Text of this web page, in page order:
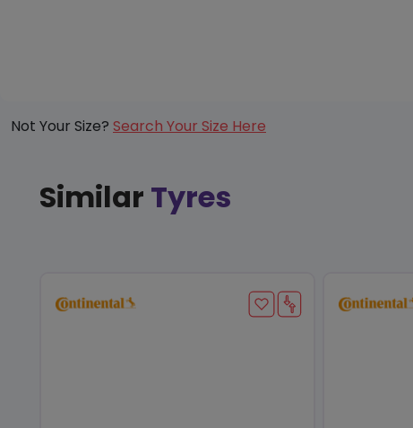
Not Your Size? Search Your Size Here
Similar Tyres